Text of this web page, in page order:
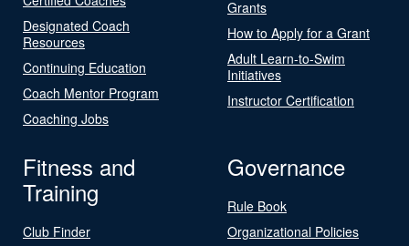
Designated Coach
Resources
Continuing Education
Coach Mentor Program
Coaching Jobs
Grants
How to Apply for a Grant
Adult Learn-to-Swim
Initiatives
Instructor Certification
Fitness and
Training
Club Finder
Governance
Rule Book
Organizational Policies